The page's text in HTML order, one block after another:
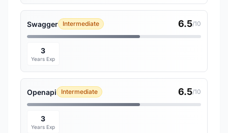
Swagger Intermediate 6.5/10
3
Years Exp
Openapi Intermediate 6.5/10
3
Years Exp